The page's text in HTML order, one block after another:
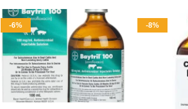
-6% -8%